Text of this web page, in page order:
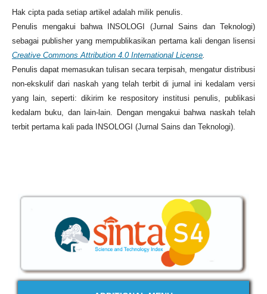
Hak cipta pada setiap artikel adalah milik penulis.
Penulis mengakui bahwa INSOLOGI (Jurnal Sains dan Teknologi)
sebagai publisher yang mempublikasikan pertama kali dengan lisensi
Creative Commons Attribution 4.0 International License.
Penulis dapat memasukan tulisan secara terpisah, mengatur distribusi
non-ekskulif dari naskah yang telah terbit di jurnal ini kedalam versi
yang lain, seperti: dikirim ke respository institusi penulis, publikasi
kedalam buku, dan lain-lain. Dengan mengakui bahwa naskah telah
terbit pertama kali pada INSOLOGI (Jurnal Sains dan Teknologi).